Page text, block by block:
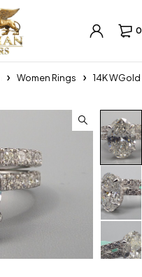
0
Women Rings
14K WGold